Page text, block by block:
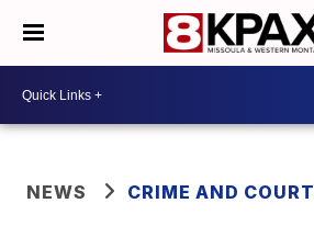
NEWS CRIME AND